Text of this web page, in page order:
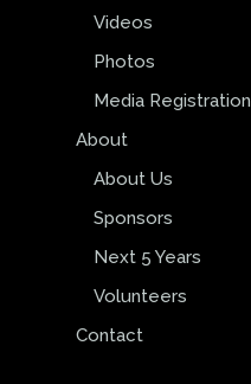
Videos
Photos
Media Registration
About
About Us
Sponsors
Next 5 Years
Volunteers
Contact